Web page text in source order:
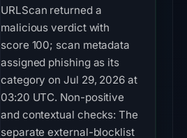
URLScan returned a
malicious verdict with
score 100; scan metadata
assigned phishing as its
category on Jul 29, 2026 at
03:20 UTC. Non-positive
and contextual checks: The
separate external-blocklist